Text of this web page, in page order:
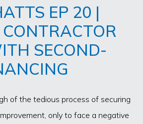
EP 20 |
SECOND-
of the tedious process of securing
only to face a negative